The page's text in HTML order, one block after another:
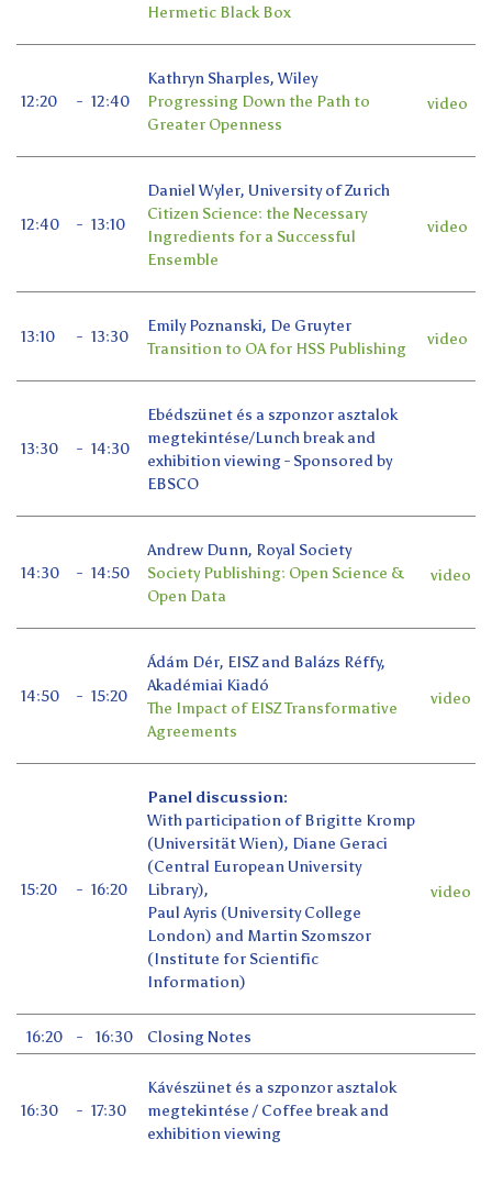
Hermetic Black Box
12:20 - 12:40
Kathryn Sharples, Wiley
Progressing Down the Path to
Greater Openness
video
12:40 - 13:10
Daniel Wyler, University of Zurich
Citizen Science: the Necessary
Ingredients for a Successful
Ensemble
video
13:10 - 13:30
Emily Poznanski, De Gruyter
Transition to OA for HSS Publishing
video
13:30 - 14:30
Ebédszünet és a szponzor asztalok
megtekintése/Lunch break and
exhibition viewing - Sponsored by
EBSCO
14:30 - 14:50
Andrew Dunn, Royal Society
Society Publishing: Open Science &
Open Data
video
14:50 - 15:20
Ádám Dér, EISZ and Balázs Réffy,
Akadémiai Kiadó
The Impact of EISZ Transformative
Agreements
video
15:20 - 16:20
Panel discussion:
With participation of Brigitte Kromp
(Universität Wien), Diane Geraci
(Central European University
Library),
Paul Ayris (University College
London) and Martin Szomszor
(Institute for Scientific
Information)
video
16:20 - 16:30 Closing Notes
16:30 - 17:30
Kávészünet és a szponzor asztalok
megtekintése / Coffee break and
exhibition viewing